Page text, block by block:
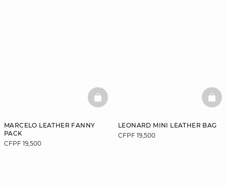
MARCELO LEATHER FANNY
PACK
CFPF 19,500
BASKETFULL
LEONARD MINI LEATHER BAG
CFPF 19,500